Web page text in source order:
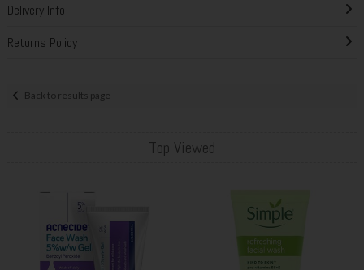
Delivery Info
Returns Policy
Back to results page
Top Viewed